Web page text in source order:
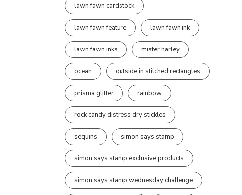
lawn fawn cardstock
lawn fawn feature lawn fawn ink
lawn fawn inks mister harley
ocean outside in stitched rectangles
prisma glitter rainbow
rock candy distress dry stickles
sequins simon says stamp
simon says stamp exclusive products
simon says stamp wednesday challenge